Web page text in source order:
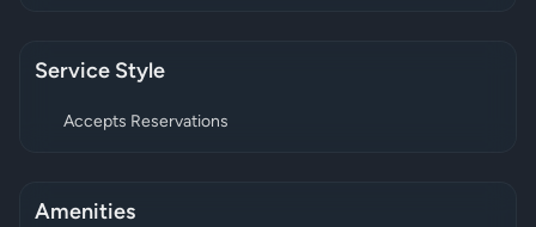
Service Style
Accepts Reservations
Amenities